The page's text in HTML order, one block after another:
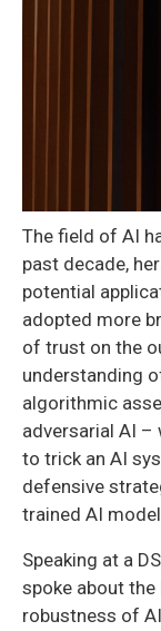
The field of AI
past decade,
potential
adopted more
of trust on the
understanding
algorithmic
adversarial AI
to trick an AI
defensive
trained AI
Speaking at a
spoke about the
robustness of